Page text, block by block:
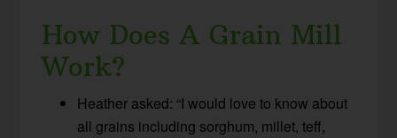
How Does A Grain Mill
Work?
Heather asked: “I would love to know about
all grains including sorghum, millet, teff,